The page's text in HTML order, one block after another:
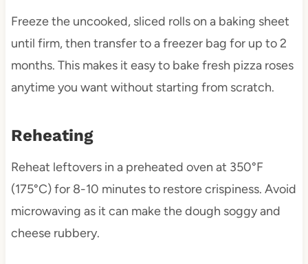
Freeze the uncooked, sliced rolls on a baking sheet
until firm, then transfer to a freezer bag for up to 2
months. This makes it easy to bake fresh pizza roses
anytime you want without starting from scratch.
Reheating
Reheat leftovers in a preheated oven at 350°F
(175°C) for 8-10 minutes to restore crispiness. Avoid
microwaving as it can make the dough soggy and
cheese rubbery.